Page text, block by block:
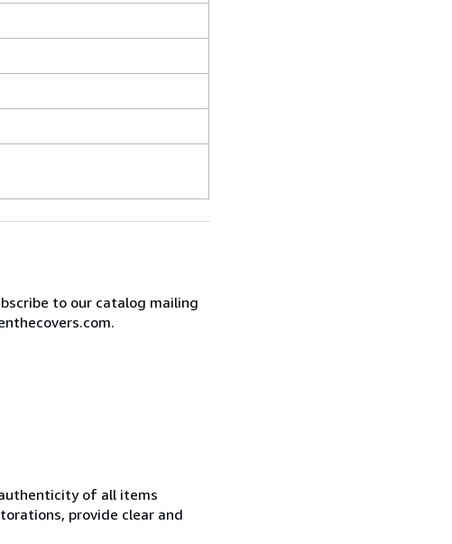
to our catalog mailing
of all items
provide clear and